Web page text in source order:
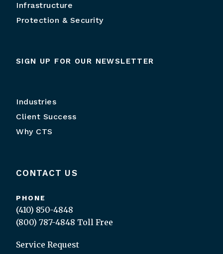
Infrastructure
Protection & Security
SIGN UP FOR OUR NEWSLETTER
Industries
Client Success
Why CTS
CONTACT US
PHONE
(410) 850-4848
(800) 787-4848 Toll Free
Service Request